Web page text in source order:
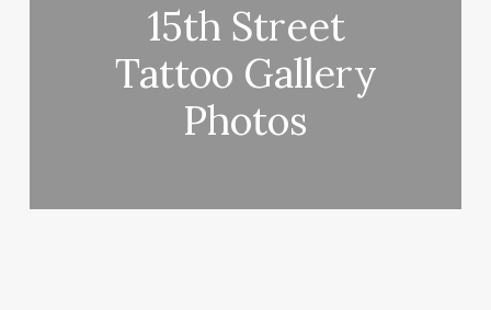
15th Street
Tattoo Gallery
Photos